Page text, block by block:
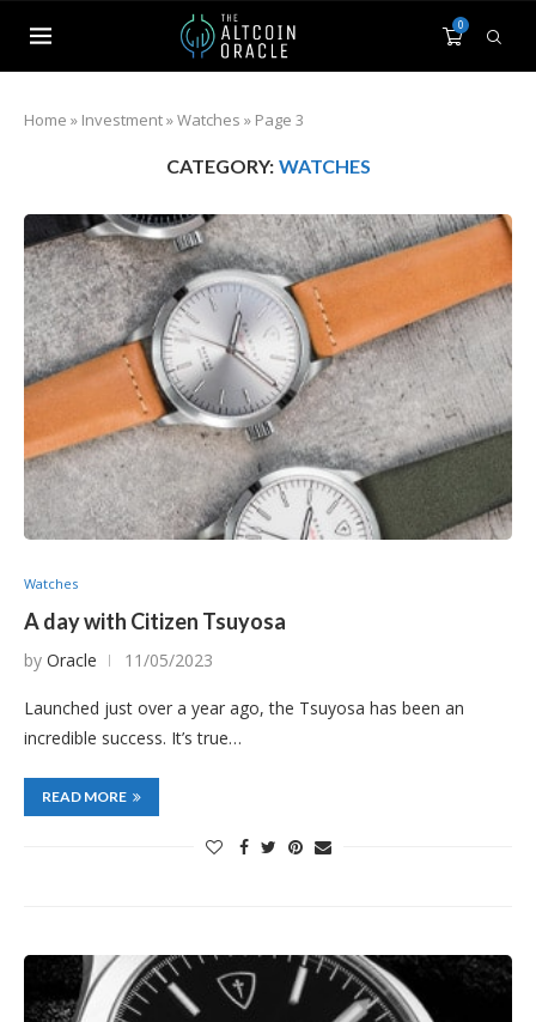
0
Home » Investment»Watches » Page 3
CATEGORY: WATCHES
Watches
A day with Citizen Tsuyosa
by Oracle 11/05/2023
Launched just over a year ago, the Tsuyosa has been an
incredible success. It’s true…
READ MORE